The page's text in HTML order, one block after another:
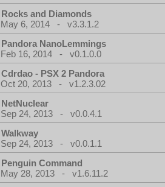
Rocks and Diamonds
May 6, 2014 - v3.3.1.2
Pandora NanoLemmings
Feb 16, 2014 - v0.1.0.0
Cdrdao - PSX 2 Pandora
Oct 20, 2013 - v1.2.3.02
NetNuclear
Sep 24, 2013 - v0.0.4.1
Walkway
Sep 24, 2013 - v0.0.1.1
Penguin Command
May 28, 2013 - v1.6.11.2